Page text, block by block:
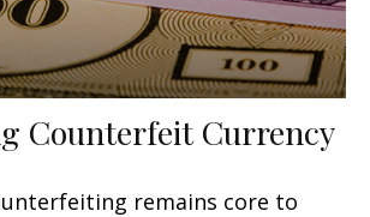
Counterfeit Currency
remains core to